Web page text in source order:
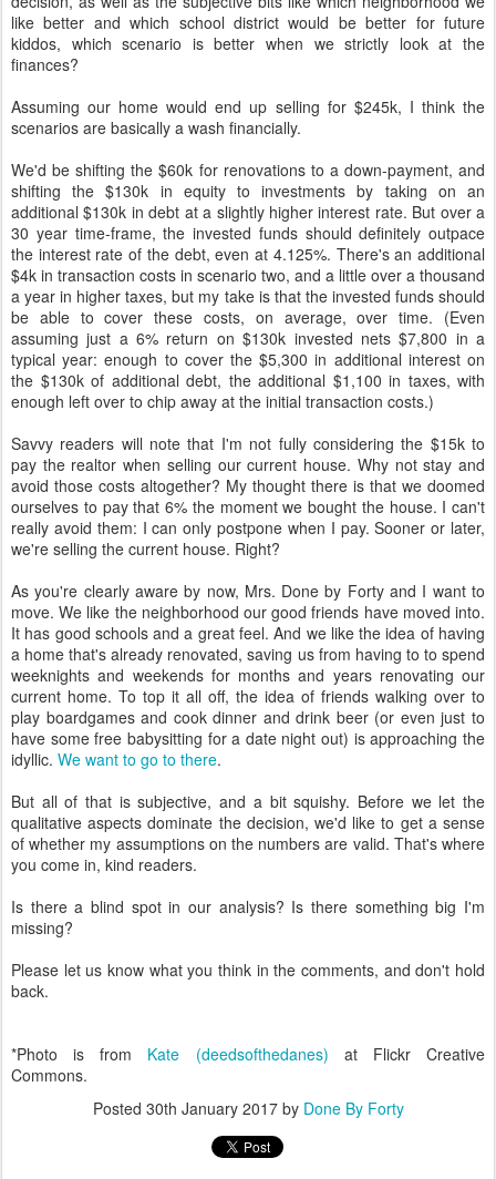
like better and which school district would be better for future
kiddos, which scenario is better when we strictly look at the
finances?
Assuming our home would end up selling for $245k, I think the
scenarios are basically a wash financially.
We'd be shifting the $60k for renovations to a down-payment, and
shifting the $130k in equity to investments by taking on an
additional $130k in debt at a slightly higher interest rate. But over a
30 year time-frame, the invested funds should definitely outpace
the interest rate of the debt, even at 4.125%. There's an additional
$4k in transaction costs in scenario two, and a little over a thousand
a year in higher taxes, but my take is that the invested funds should
be able to cover these costs, on average, over time. (Even
assuming just a 6% return on $130k invested nets $7,800 in a
typical year: enough to cover the $5,300 in additional interest on
the $130k of additional debt, the additional $1,100 in taxes, with
enough left over to chip away at the initial transaction costs.)
Savvy readers will note that I'm not fully considering the $15k to
pay the realtor when selling our current house. Why not stay and
avoid those costs altogether? My thought there is that we doomed
ourselves to pay that 6% the moment we bought the house. I can't
really avoid them: I can only postpone when I pay. Sooner or later,
we're selling the current house. Right?
As you're clearly aware by now, Mrs. Done by Forty and I want to
move. We like the neighborhood our good friends have moved into.
It has good schools and a great feel. And we like the idea of having
a home that's already renovated, saving us from having to to spend
weeknights and weekends for months and years renovating our
current home. To top it all off, the idea of friends walking over to
play boardgames and cook dinner and drink beer (or even just to
have some free babysitting for a date night out) is approaching the
idyllic. We want to go to there.
But all of that is subjective, and a bit squishy. Before we let the
qualitative aspects dominate the decision, we'd like to get a sense
of whether my assumptions on the numbers are valid. That's where
you come in, kind readers.
Is there a blind spot in our analysis? Is there something big I'm
missing?
Please let us know what you think in the comments, and don't hold
back.
*Photo is from Kate (deedsofthedanes) at Flickr Creative
Commons.
Posted 30th January 2017by Done By Forty